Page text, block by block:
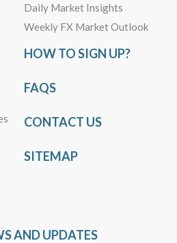
Daily Market Insights
Weekly FX Market Outlook
HOW TO SIGN UP?
FAQS
CONTACT US
SITEMAP
AND UPDATES